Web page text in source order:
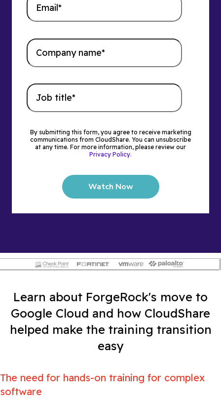
By submitting this form, you agree to receive marketing
communications from CloudShare. You can unsubscribe
at any time. For more information, please review our
Privacy Policy.
Learn about ForgeRock's move to
Google Cloud and how CloudShare
helped make the training transition
easy
The need for hands-on training for complex
software